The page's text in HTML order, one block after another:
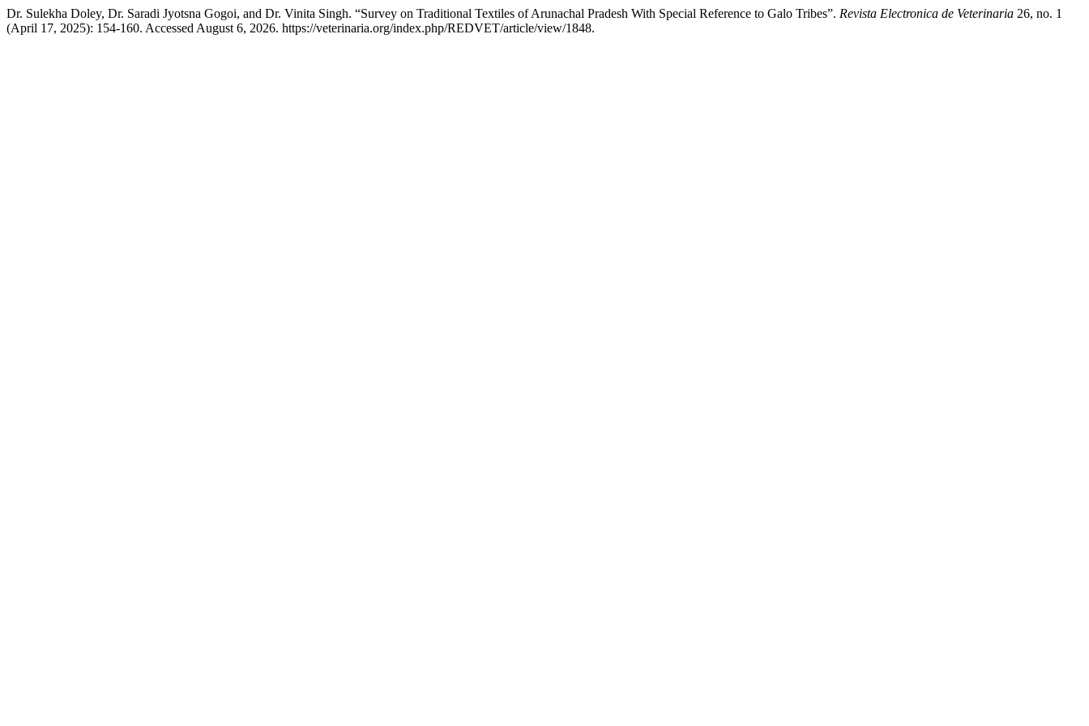
Dr. Sulekha Doley, Dr. Saradi Jyotsna Gogoi, and Dr. Vinita Singh. “Survey on Traditional Textiles of Arunachal Pradesh With Special Reference to Galo Tribes”. Revista Electronica de Veterinaria 26, no. 1
(April 17, 2025): 154-160. Accessed August 6, 2026. https://veterinaria.org/index.php/REDVET/article/view/1848.